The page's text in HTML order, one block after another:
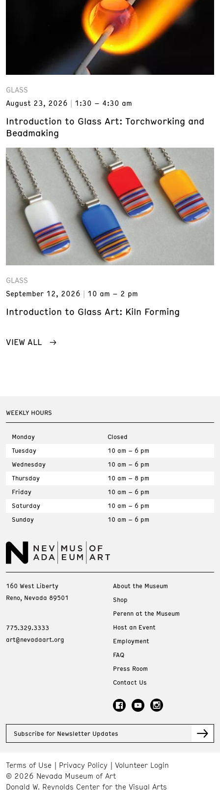
GLASS
August 23, 2026
1:30 – 4:30 am
Introduction to Glass Art: Torchworking and
Beadmaking
GLASS
September 12, 2026
10 am – 2 pm
Introduction to Glass Art: Kiln Forming
VIEW ALL
WEEKLY HOURS
Monday
Closed
Tuesday
10 am – 6 pm
Wednesday
10 am – 6 pm
Thursday
10 am – 8 pm
Friday
10 am – 6 pm
Saturday
10 am – 6 pm
Sunday
10 am – 6 pm
160 West Liberty
Reno, Nevada 89501
775.329.3333
art@nevadaart.org
About the Museum
Shop
Perenn at the Museum
Host an Event
Employment
FAQ
Press Room
Contact Us
Subscribe for Newsletter Updates
Terms of Use Privacy Policy
Volunteer Login
© 2026 Nevada Museum of Art
Donald W. Reynolds Center for the Visual Arts